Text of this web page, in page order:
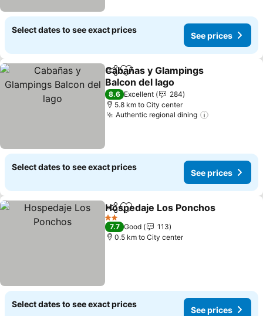
Select dates to see exact prices
See prices
ShareAdd to favorites
Cabañas y Glampings
Balcon del lago
8.6 Excellent
284
5.8 km to City center
Authentic regional dining
Select dates to see exact prices
See prices
ShareAdd to favorites
Hospedaje Los Ponchos
2 Stars
7.7 Good
113
0.5 km to City center
Select dates to see exact prices
See prices